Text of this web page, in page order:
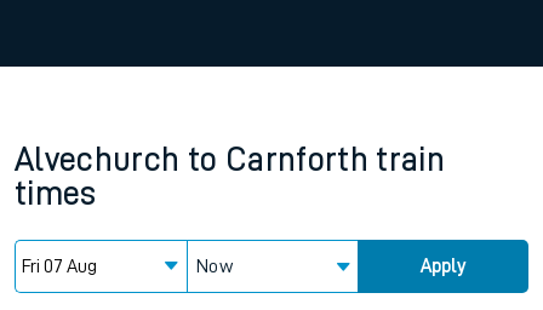
Alvechurch to Carnforth train
times
Now Apply